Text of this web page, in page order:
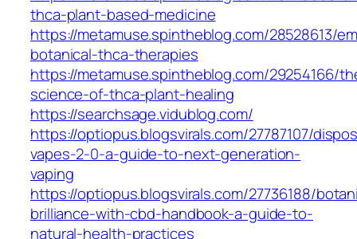
thca-plant-based-medicine
https://metamuse.spintheblog.com/28528613/
botanical-thca-therapies
https://metamuse.spintheblog.com/29254166/
science-of-thca-plant-healing
https://searchsage.vidublog.com/
https://optiopus.blogsvirals.com/27787107/
vapes-2-0-a-guide-to-next-generation-
vaping
https://optiopus.blogsvirals.com/27736188/
brilliance-with-cbd-handbook-a-guide-to-
natural-health-practices